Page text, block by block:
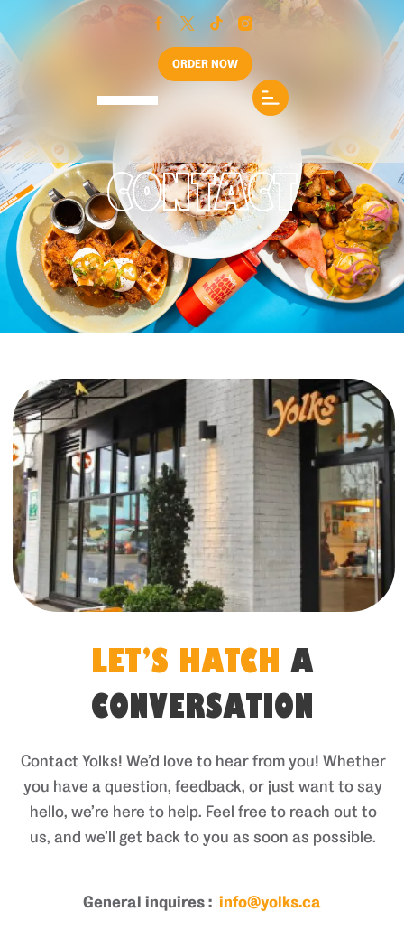
ORDER NOW
CONTACT
LET’S HATCH A
CONVERSATION
Contact Yolks! We’d love to hear from you! Whether
you have a question, feedback, or just want to say
hello, we’re here to help. Feel free to reach out to
us, and we’ll get back to you as soon as possible.
General inquires : info@yolks.ca